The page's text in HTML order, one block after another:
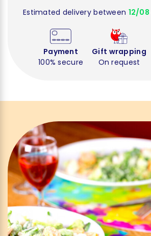
Estimated delivery between 12/08
Payment
100% secure
Gift wrapping
On request